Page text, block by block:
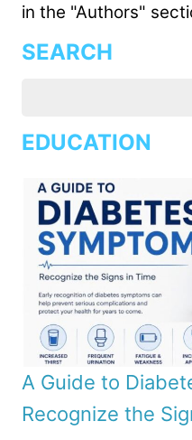
in the "Authors"
SEARCH
EDUCATION
A Guide to
Recognize the